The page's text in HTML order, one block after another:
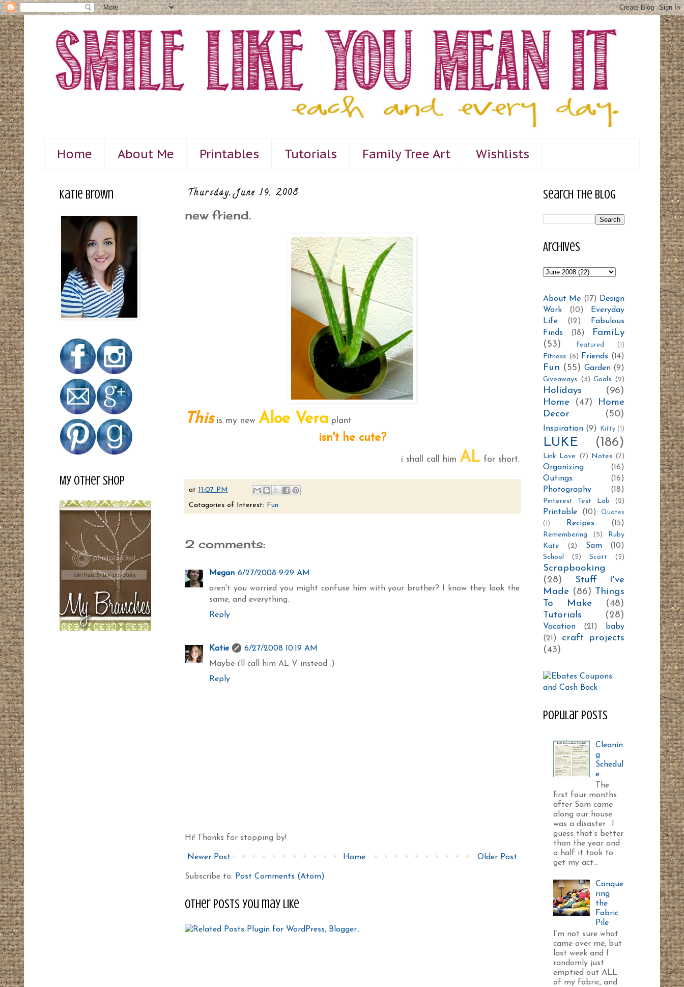
Home About Me Printables Tutorials Family Tree Art Wishlists
Thursday, June 19, 2008
new friend.
Thisis my new Aloe Vera plant
isn't he cute?
i shall call him AL for short.
at 11:07 PM
Catagories of Interest: Fun
2 comments:
Megan 6/27/2008 9:29 AM
aren't you worried you might confuse him with your brother? I know they look the
same, and everything.
Reply
Katie
6/27/2008 10:19 AM
Maybe i'll call him AL V instead ;)
Reply
Hi! Thanks for stopping by!
Newer Post Older Post
Home
Subscribe to: Post Comments (Atom)
other posts you may like
Katie Brown
My Other Shop
Search The Blog
Archives
About Me (17)
Design
Work
(10)
Everyday
Life
(12)
Fabulous
Finds
(18)
FamiLy
(53)
Featured (1)
Fitness (6) Friends (14)
Fun (55) Garden (9)
Giveaways (3) Goals (2)
Holidays
(96)
Home
(47)
Home
Decor
(50)
Inspiration (9) Kitty (1)
LUKE (186)
Link Love (7) Notes (7)
Organizing
(16)
Outings
(16)
Photography
(18)
Pinterest Test Lab (2)
Printable (10)
Quotes
(1)
Recipes (15)
Remembering (5)
Ruby
Kate
(2) Sam (10)
School (5) Scott (5)
Scrapbooking
(28)
Stuff I've
Made (86) Things
To Make
(48)
Tutorials
(28)
Vacation (21)
baby
(21)
craft projects
(43)
Popular Posts
Cleanin
g
Schedul
e
The
first four months
after Sam came
along our house
was a disaster. I
guess that’s better
than the year and
a half it took to
get my act...
Conque
ring
the
Fabric
Pile
I’m not sure what
came over me, but
last week and I
randomly just
emptied out ALL
of my fabric, and